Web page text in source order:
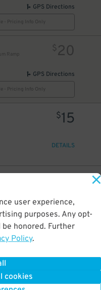
user experience,
purposes. Any opt-
honored. Further
Policy.
cookies
GPS Directions
- Pricing Info Only
Ramp
$20
GPS Directions
- Pricing Info Only
$15
DETAILS
DETAILS
- Pricing Info Only